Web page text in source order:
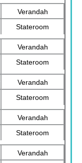
Verandah
Stateroom
Verandah
Stateroom
Verandah
Stateroom
Verandah
Stateroom
Verandah